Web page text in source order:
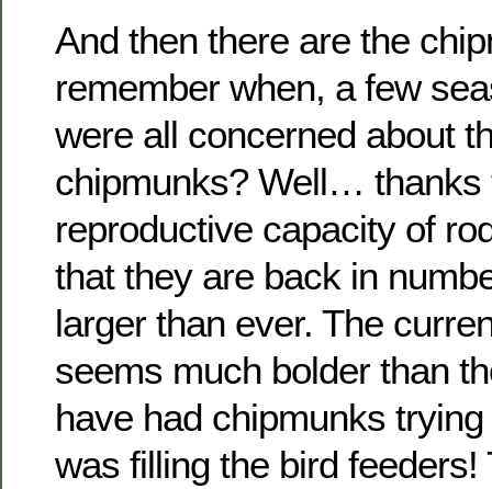
And then there are the
remember when, a few
were all concerned about
chipmunks? Well… thanks
reproductive capacity of
that they are back in
larger than ever. The
seems much bolder than
have had chipmunks
was filling the bird feeders!